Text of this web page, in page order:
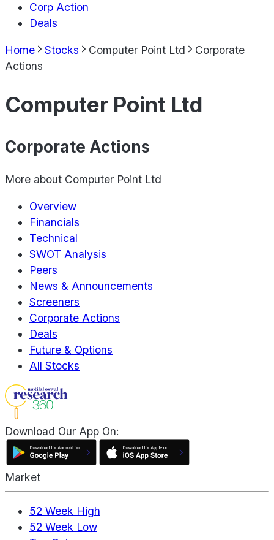
Corp Action
Deals
Home Stocks Computer Point Ltd
Corporate
Actions
Computer Point Ltd
Corporate Actions
More about Computer Point Ltd
Overview
Financials
Technical
SWOT Analysis
Peers
News & Announcements
Screeners
Corporate Actions
Deals
Future & Options
All Stocks
Download Our App On:
Market
52 Week High
52 Week Low